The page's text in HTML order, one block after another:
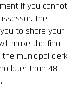
if you cannot
The
to share your
make the final
municipal clerk
later than 48